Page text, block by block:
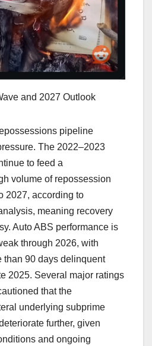
and 2027 Outlook
pipeline
The 2022–2023
to feed a
volume of repossession
2027, according to
meaning recovery
Auto ABS performance is
through 2026, with
than 90 days delinquent
2025. Several major ratings
that the
underlying subprime
further, given
and ongoing